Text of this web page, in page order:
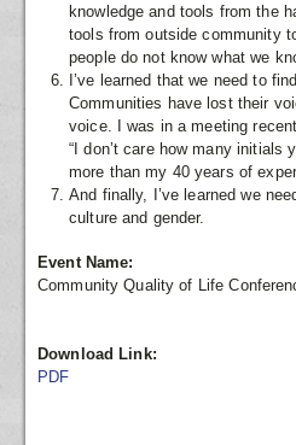
knowledge and tools from the
tools from outside community
people do not know what we
I’ve learned that we need to
Communities have lost their
voice. I was in a meeting
“I don’t care how many initials
more than my 40 years of
And finally, I’ve learned we
culture and gender.
Event Name:
Community Quality of Life
Download Link:
PDF